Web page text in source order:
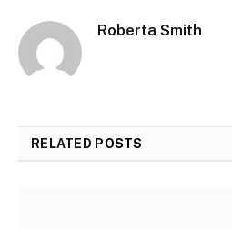
Roberta Smith
RELATED POSTS